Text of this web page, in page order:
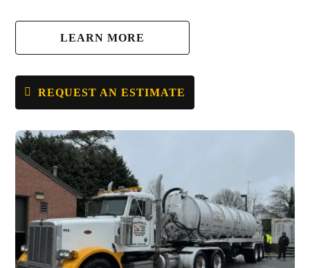
LEARN MORE
REQUEST AN ESTIMATE